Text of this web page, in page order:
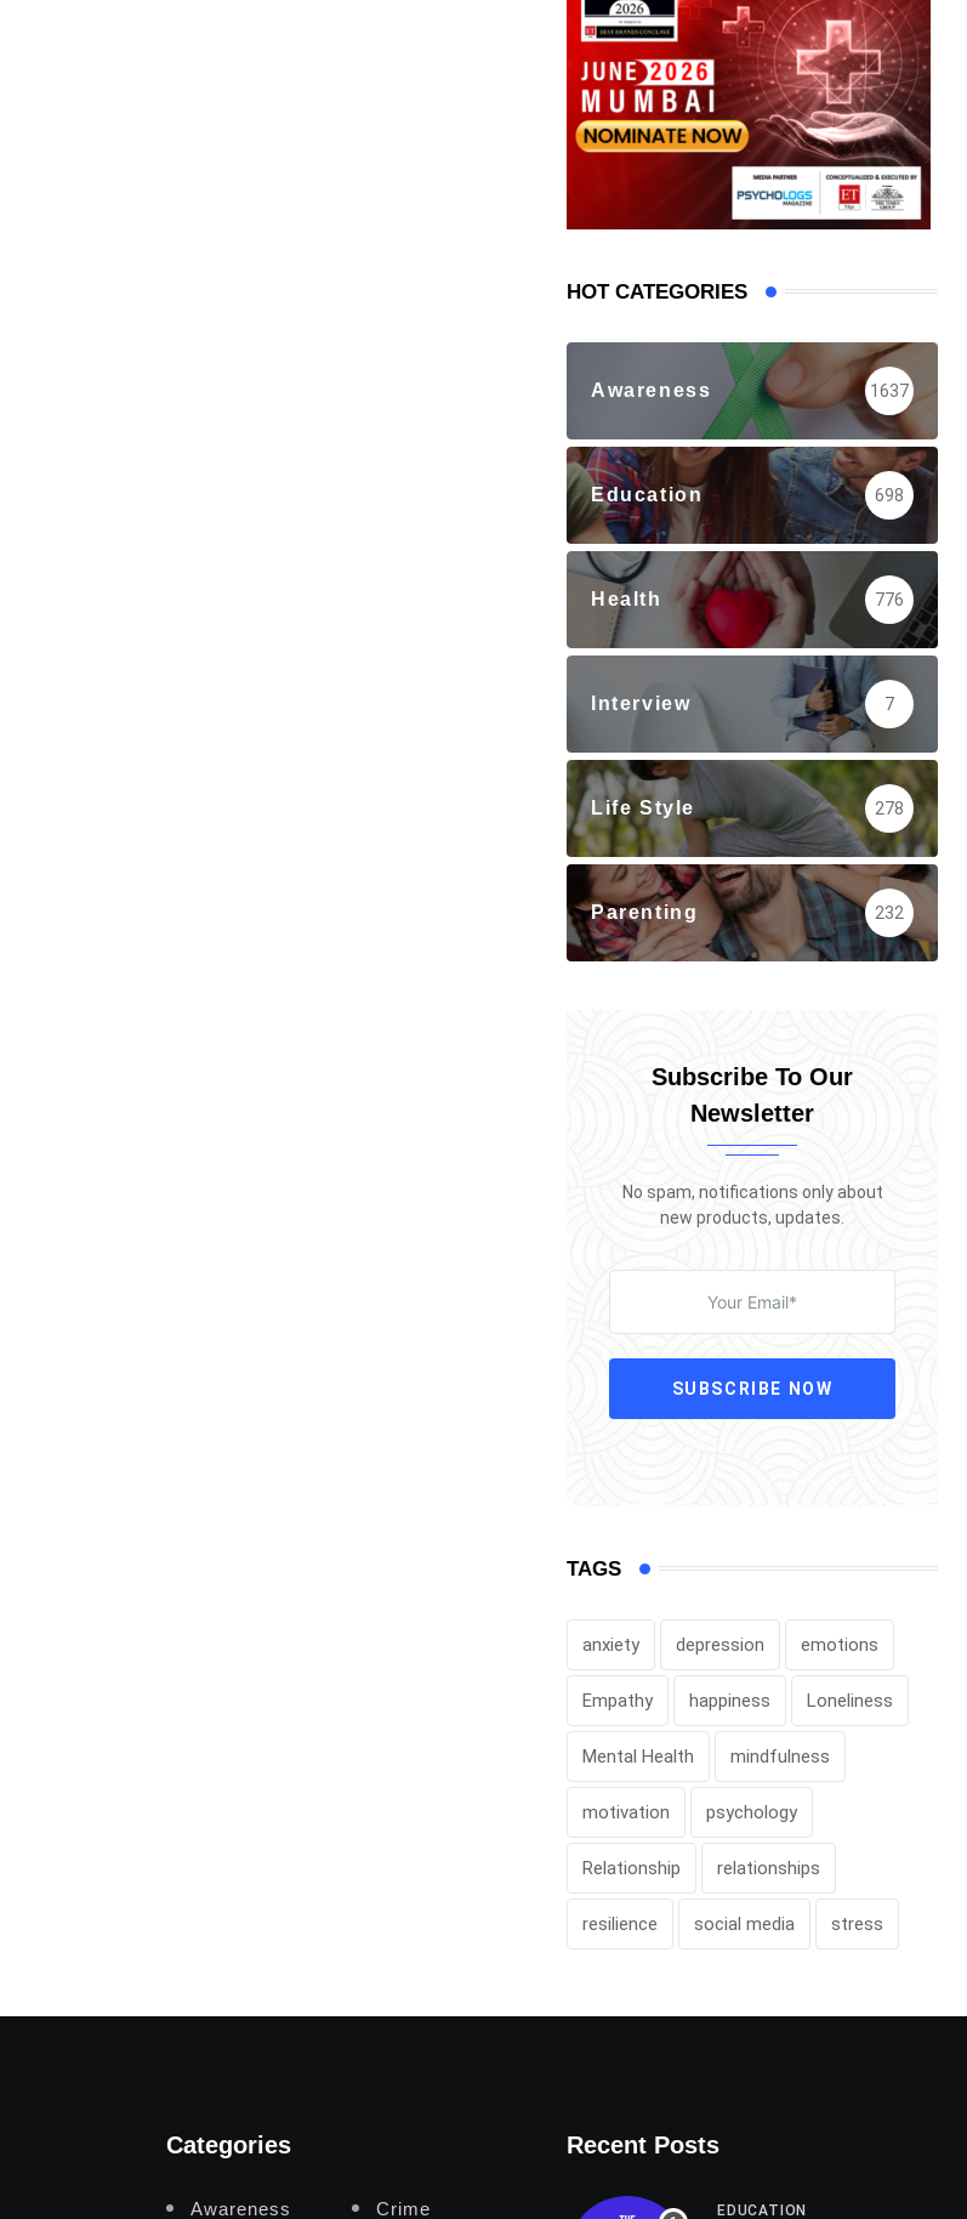
HOT CATEGORIES
Awareness 1637
Education 698
Health 776
Interview 7
Life Style 278
Parenting 232
Subscribe To Our
Newsletter
No spam, notifications only about
new products, updates.
SUBSCRIBE NOW
TAGS
anxiety depression emotions
Empathy happiness Loneliness
Mental Health mindfulness
motivation psychology
Relationship relationships
resilience social media stress
Categories
Awareness Crime
Recent Posts
EDUCATION